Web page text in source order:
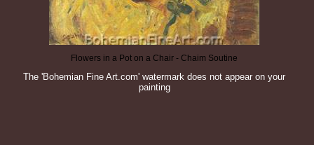
Flowers in a Pot on a Chair - Chaim Soutine
The 'Bohemian Fine Art.com' watermark does not appear on your
painting